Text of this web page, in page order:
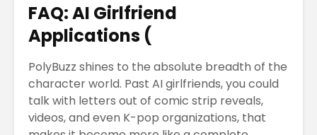
FAQ: AI Girlfriend
Applications (
PolyBuzz shines to the absolute breadth of the
character world. Past AI girlfriends, you could
talk with letters out of comic strip reveals,
videos, and even K-pop organizations, that